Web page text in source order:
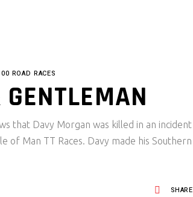
ROAD RACES
that Davy Morgan was killed in an incident
Man TT Races. Davy made his Southern
SHARE